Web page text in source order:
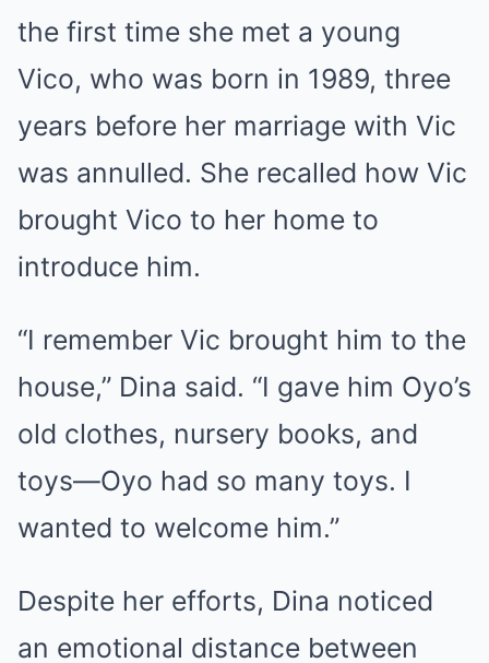
the first time she met a young
Vico, who was born in 1989, three
years before her marriage with Vic
was annulled. She recalled how Vic
brought Vico to her home to
introduce him.
“I remember Vic brought him to the
house,” Dina said. “I gave him Oyo’s
old clothes, nursery books, and
toys—Oyo had so many toys. I
wanted to welcome him.”
Despite her efforts, Dina noticed
an emotional distance between